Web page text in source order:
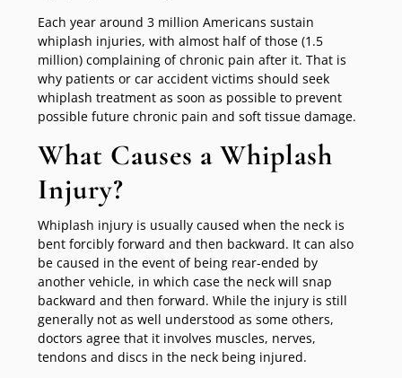
Each year around 3 million Americans sustain
whiplash injuries, with almost half of those (1.5
million) complaining of chronic pain after it. That is
why patients or car accident victims should seek
whiplash treatment as soon as possible to prevent
possible future chronic pain and soft tissue damage.
What Causes a Whiplash
Injury?
Whiplash injury is usually caused when the neck is
bent forcibly forward and then backward. It can also
be caused in the event of being rear-ended by
another vehicle, in which case the neck will snap
backward and then forward. While the injury is still
generally not as well understood as some others,
doctors agree that it involves muscles, nerves,
tendons and discs in the neck being injured.